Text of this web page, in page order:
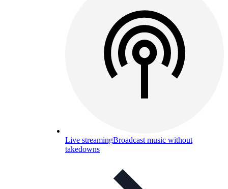
Live streamingBroadcast music without
takedowns